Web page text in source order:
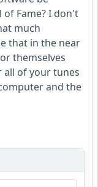
of Fame? I don't
much
that in the near
themselves
all of your tunes
and the